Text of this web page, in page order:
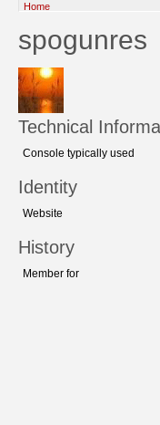
Home
spogunres
Technical
Console typically used
Identity
Website
History
Member for